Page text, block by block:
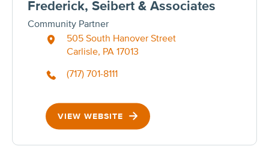
Frederick, Seibert & Associates
Community Partner
505 South Hanover Street
Carlisle, PA 17013
(717) 701-8111
VIEW WEBSITE